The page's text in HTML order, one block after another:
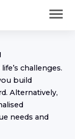
challenges.
build
Alternatively,
needs and